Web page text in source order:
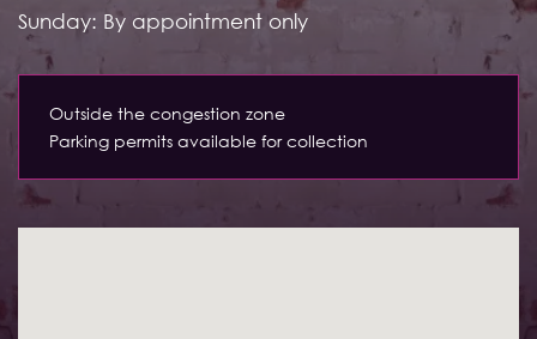
Sunday: By appointment only
Outside the congestion zone
Parking permits available for collection